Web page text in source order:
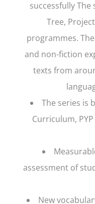
successfully The
Tree,
programmes.
and non-fiction
texts from
The series is
Curriculum,
assessment of
New